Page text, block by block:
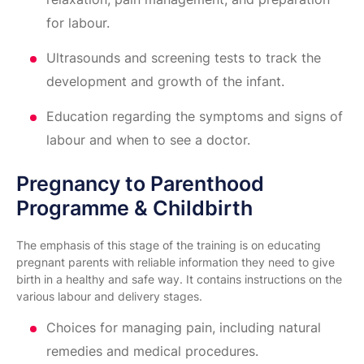
for labour.
Ultrasounds and screening tests to track the
development and growth of the infant.
Education regarding the symptoms and signs of
labour and when to see a doctor.
Pregnancy to Parenthood
Programme & Childbirth
The emphasis of this stage of the training is on educating
pregnant parents with reliable information they need to give
birth in a healthy and safe way. It contains instructions on the
various labour and delivery stages.
Choices for managing pain, including natural
remedies and medical procedures.